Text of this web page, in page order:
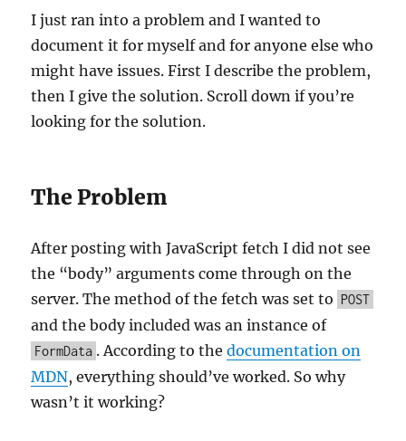
I just ran into a problem and I wanted to
document it for myself and for anyone else who
might have issues. First I describe the problem,
then I give the solution. Scroll down if you’re
looking for the solution.
The Problem
After posting with JavaScript fetch I did not see
the “body” arguments come through on the
server. The method of the fetch was set to POST
and the body included was an instance of
FormData . According to thedocumentation on
MDN, everything should’ve worked. So why
wasn’t it working?